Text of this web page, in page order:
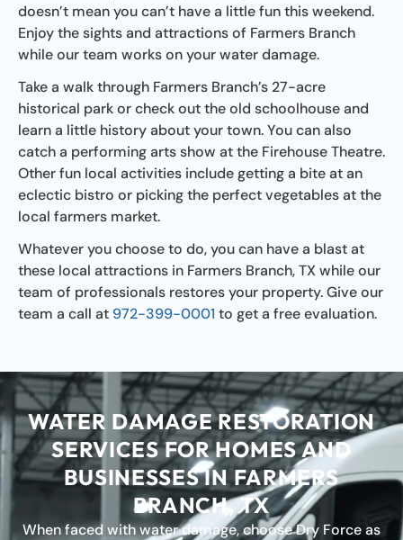
doesn’t mean you can’t have a little fun this weekend.
Enjoy the sights and attractions of Farmers Branch
while our team works on your water damage.
Take a walk through Farmers Branch’s 27-acre
historical park or check out the old schoolhouse and
learn a little history about your town. You can also
catch a performing arts show at the Firehouse Theatre.
Other fun local activities include getting a bite at an
eclectic bistro or picking the perfect vegetables at the
local farmers market.
Whatever you choose to do, you can have a blast at
these local attractions in Farmers Branch, TX while our
team of professionals restores your property. Give our
team a call at 972-399-0001 to get a free evaluation.
WATER DAMAGE RESTORATION
SERVICES FOR HOMES AND
BUSINESSES IN FARMERS
BRANCH, TX
When faced with water damage, choose Dry Force as